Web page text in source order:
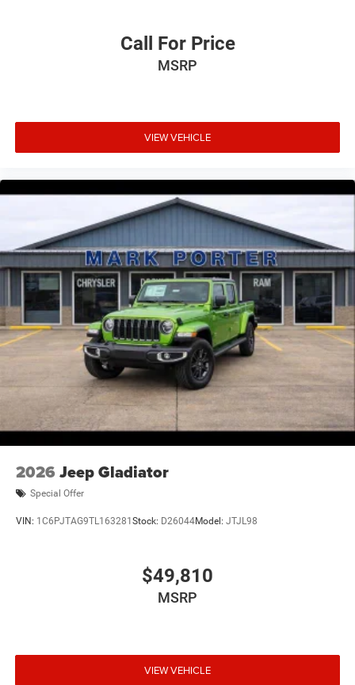
Call For Price
MSRP
VIEW VEHICLE
2026 Jeep Gladiator
Special Offer
VIN: 1C6PJTAG9TL163281 Stock: D26044Model: JTJL98
$49,810
MSRP
VIEW VEHICLE